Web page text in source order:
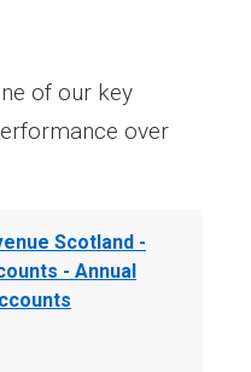
Scotland -
- Annual
of our key
over